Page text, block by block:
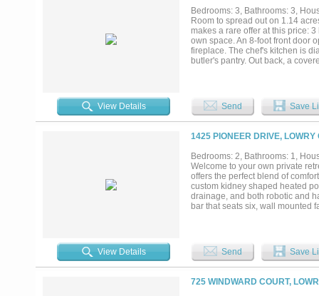
mailing address, Lowry
delivers the best of country
work, and play....
Bedrooms: 3, Bathrooms: 3,
Room to spread out on 1.14
makes a rare offer at this price:
own space. An 8-foot front door
fireplace. The chef's kitchen is
butler's pantry. Out back, a
View Details
Send Save
1425 PIONEER DRIVE,
Bedrooms: 2, Bathrooms: 1,
Welcome to your own private
offers the perfect blend of
custom kidney shaped heated
drainage, and both robotic and
bar that seats six, wall mounted
pool house with a loft, attached
building with ramps and
NO HOA! A MUST SEE!...
View Details Send Save
725 WINDWARD COURT,